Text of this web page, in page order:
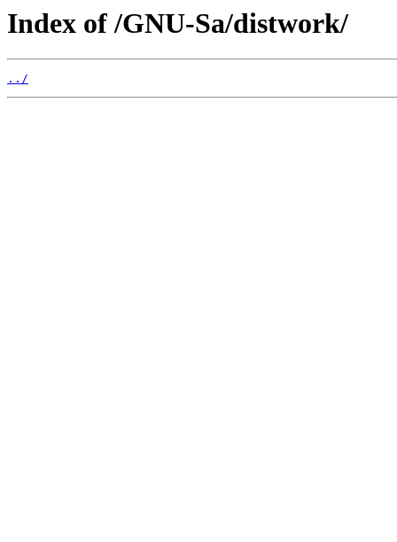
Index of /GNU-Sa/distwork/
../